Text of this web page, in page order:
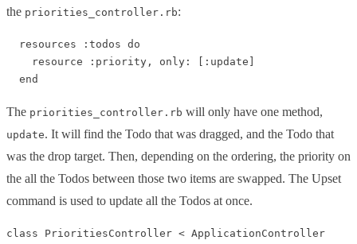
the priorities_controller.rb:
  resources :todos do
    resource :priority, only: [:update]
The priorities_controller.rb will only have one method,
update. It will find the Todo that was dragged, and the Todo that
was the drop target. Then, depending on the ordering, the priority on
the all the Todos between those two items are swapped. The Upset
command is used to update all the Todos at once.
class PrioritiesController < ApplicationController